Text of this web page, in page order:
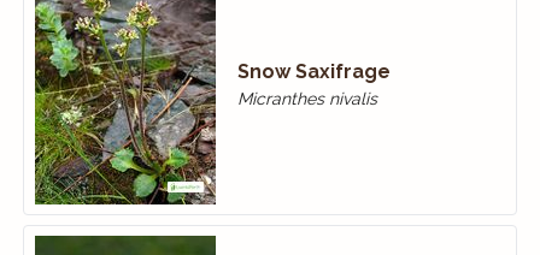
Snow Saxifrage
Micranthes nivalis